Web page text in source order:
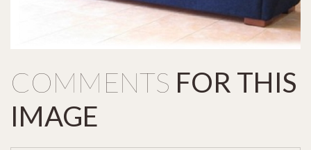
COMMENTS FOR THIS
IMAGE